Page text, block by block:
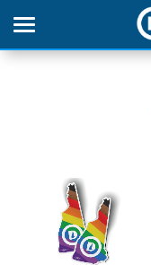
APPAREL
GOODS